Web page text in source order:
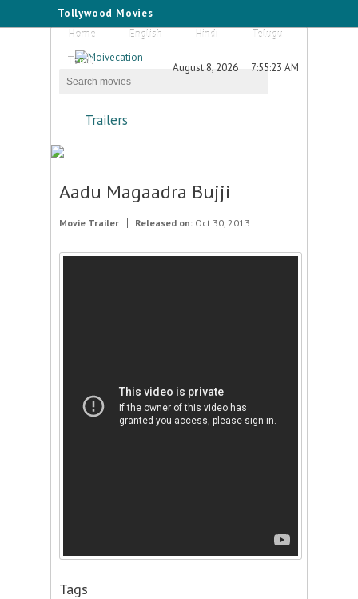
Tollywood Movies
Home
English Hindi
Telugu
Tamil
August 8, 2026 7:55:23 AM
Trailers
Aadu Magaadra Bujji
Movie Trailer Released on: Oct 30, 2013
Tags